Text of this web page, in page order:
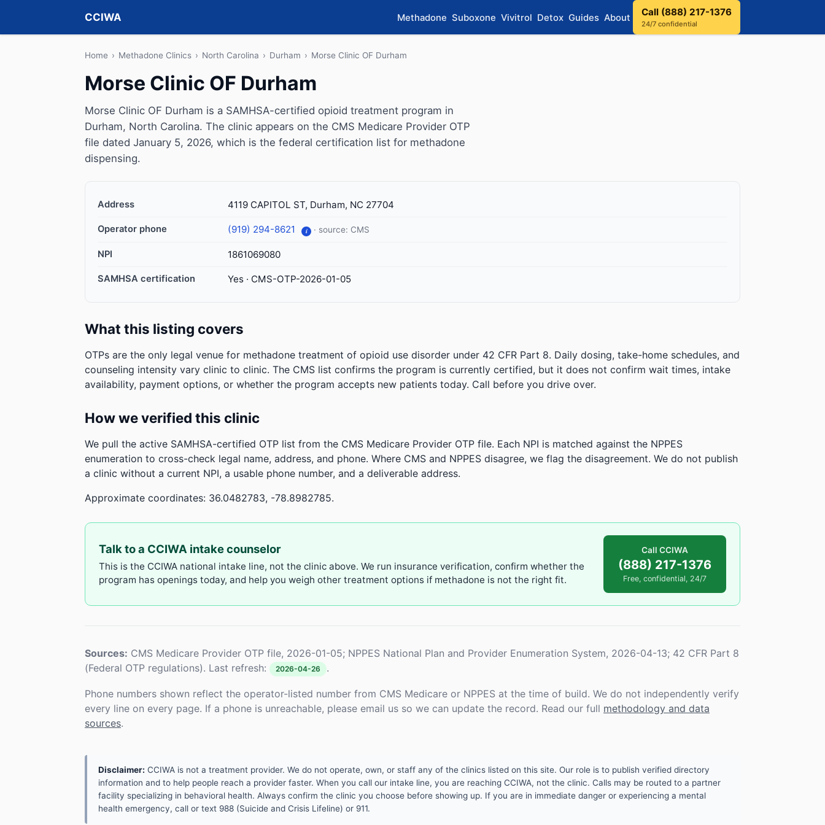
CCIWA Methadone Suboxone Vivitrol Detox Guides About Call (888) 217-1376
24/7 confidential
Home › Methadone Clinics › North Carolina › Durham › Morse Clinic OF Durham
Morse Clinic OF Durham
Morse Clinic OF Durham is a SAMHSA-certified opioid treatment program in
Durham, North Carolina. The clinic appears on the CMS Medicare Provider OTP
file dated January 5, 2026, which is the federal certification list for methadone
dispensing.
Address 4119 CAPITOL ST, Durham, NC 27704
Operator phone (919) 294-8621 i · source: CMS
NPI 1861069080
SAMHSA certification Yes · CMS-OTP-2026-01-05
What this listing covers
OTPs are the only legal venue for methadone treatment of opioid use disorder under 42 CFR Part 8. Daily dosing, take-home schedules, and
counseling intensity vary clinic to clinic. The CMS list confirms the program is currently certified, but it does not confirm wait times, intake
availability, payment options, or whether the program accepts new patients today. Call before you drive over.
How we verified this clinic
We pull the active SAMHSA-certified OTP list from the CMS Medicare Provider OTP file. Each NPI is matched against the NPPES
enumeration to cross-check legal name, address, and phone. Where CMS and NPPES disagree, we flag the disagreement. We do not publish
a clinic without a current NPI, a usable phone number, and a deliverable address.
Approximate coordinates: 36.0482783, -78.8982785.
Talk to a CCIWA intake counselor
This is the CCIWA national intake line, not the clinic above. We run insurance verification, confirm whether the
program has openings today, and help you weigh other treatment options if methadone is not the right fit.
Call CCIWA
(888) 217-1376
Free, confidential, 24/7
Sources: CMS Medicare Provider OTP file, 2026-01-05; NPPES National Plan and Provider Enumeration System, 2026-04-13; 42 CFR Part 8
(Federal OTP regulations). Last refresh:
2026-04-26 .
Phone numbers shown reflect the operator-listed number from CMS Medicare or NPPES at the time of build. We do not independently verify
every line on every page. If a phone is unreachable, please email us so we can update the record. Read our full methodology and data
sources.
Disclaimer: CCIWA is not a treatment provider. We do not operate, own, or staff any of the clinics listed on this site. Our role is to publish verified directory
information and to help people reach a provider faster. When you call our intake line, you are reaching CCIWA, not the clinic. Calls may be routed to a partner
facility specializing in behavioral health. Always confirm the clinic you choose before showing up. If you are in immediate danger or experiencing a mental
health emergency, call or text 988 (Suicide and Crisis Lifeline) or 911.